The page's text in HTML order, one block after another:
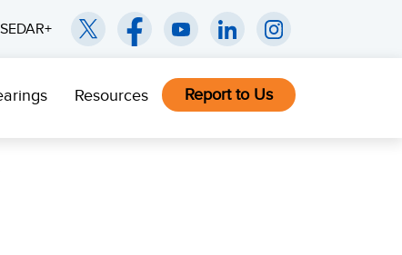
SEDAR+
Resources Report to Us